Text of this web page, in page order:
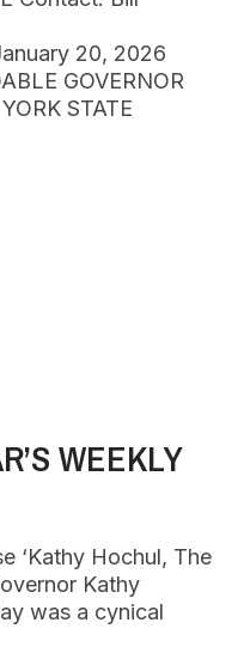
20, 2026
GOVERNOR
STATE
WEEKLY
‘Kathy Hochul, The
Kathy
was a cynical